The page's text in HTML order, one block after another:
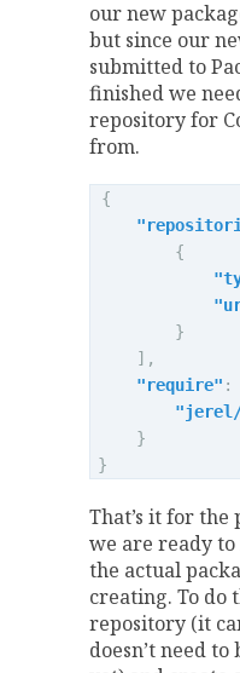
our new
but since our
submitted to
finished we
repository for
from.
{
{
}
],
"require" :
"jerel/
}
}
That’s it for
we are ready
the actual
creating. To do
repository (it
doesn’t need